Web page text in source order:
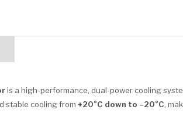
is a high-performance, dual-power cooling
stable cooling from +20°C down to –20°C,